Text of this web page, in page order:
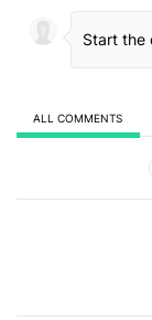
ALL COMMENTS